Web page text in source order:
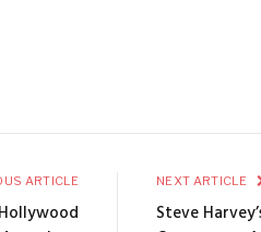
ARTICLE NEXT ARTICLE
Steve